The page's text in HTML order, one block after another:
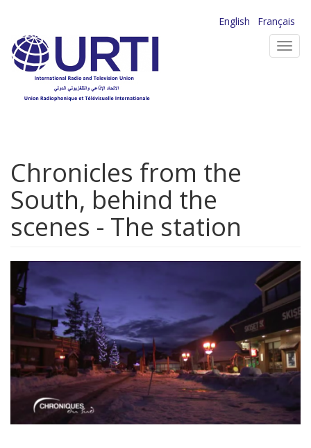
main
content
English
Français
Chronicles from the
South, behind the
scenes - The station